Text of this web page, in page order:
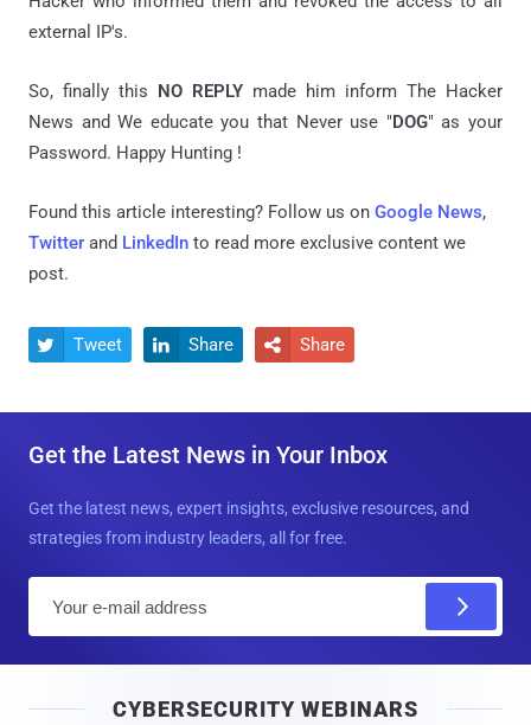
external IP's.
So, finally this NO REPLY made him inform The Hacker
News and We educate you that Never use "DOG" as your
Password. Happy Hunting !
Found this article interesting? Follow us on Google News,
Twitter and LinkedIn to read more exclusive content we
post.
 Tweet  Share  Share
Get the Latest News in Your Inbox
Get the latest news, expert insights, exclusive resources, and
strategies from industry leaders, all for free.
l
CYBERSECURITY WEBINARS